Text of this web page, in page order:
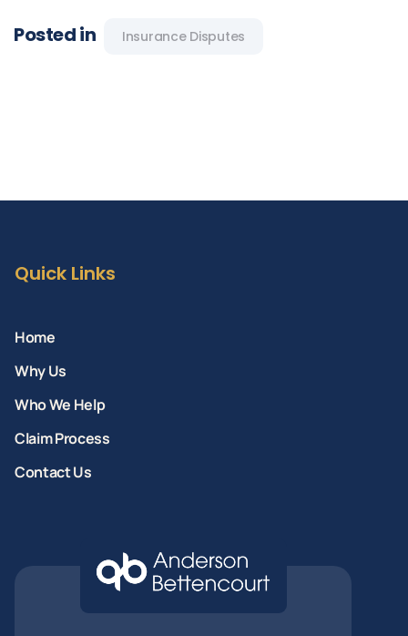
Posted in Insurance Disputes
Quick Links
Home
Why Us
Who We Help
Claim Process
Contact Us